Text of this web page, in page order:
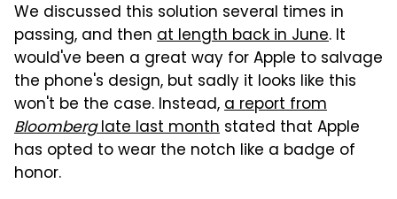
We discussed this solution several times in
passing, and then at length back in June. It
would've been a great way for Apple to salvage
the phone's design, but sadly it looks like this
won't be the case. Instead,a report from
Bloomberglate last month stated that Apple
has opted to wear the notch like a badge of
honor.